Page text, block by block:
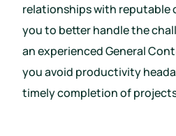
relationships with
you to better handle the
an experienced General
you avoid productivity
timely completion of